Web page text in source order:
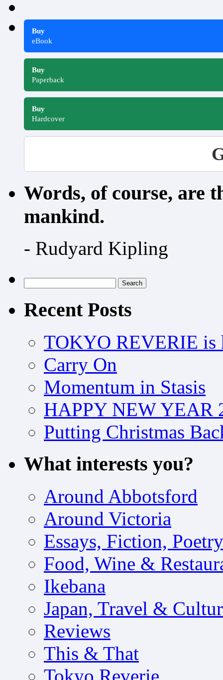
Buy
eBook
Buy
Paperback
Buy
Hardcover
Words, of course, are
mankind.
- Rudyard Kipling
for:
Recent Posts
TOKYO REVERIE is
Carry On
Momentum in Stasis
HAPPY NEW YEAR
Putting Christmas
What interests you?
Around Abbotsford
Around Victoria
Essays, Fiction, Poetry
Food, Wine &
Ikebana
Japan, Travel &
Reviews
This & That